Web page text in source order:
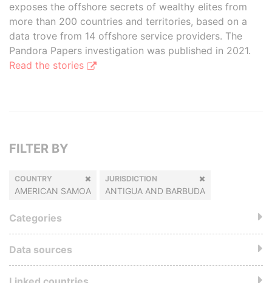
exposes the offshore secrets of wealthy elites from
more than 200 countries and territories, based on a
data trove from 14 offshore service providers. The
Pandora Papers investigation was published in 2021.
Read the stories
FILTER BY
COUNTRY
AMERICAN SAMOA
JURISDICTION
ANTIGUA AND BARBUDA
Categories
Data sources